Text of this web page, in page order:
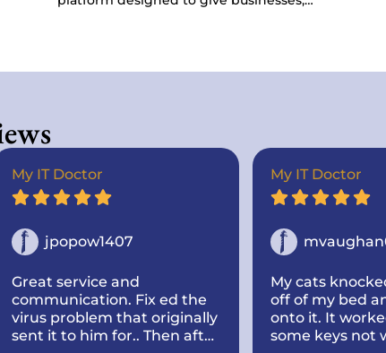
My IT Doctor
jpopow1407
Great service and
communication. Fix ed the
virus problem that originally
sent it to him for.. Then after
My IT Doctor
My cats
off of my bed
onto it. It
some keys not